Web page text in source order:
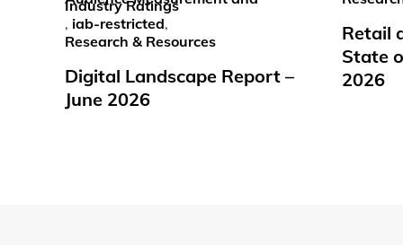
Industry Ratings
, iab-restricted,
Research & Resources
Digital Landscape Report –
June 2026
Retail
State
2026